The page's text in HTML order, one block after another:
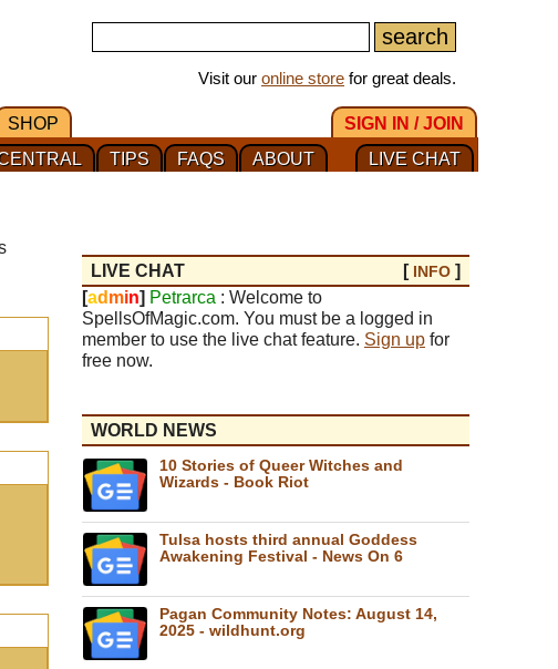
Visit our online store for great deals.
SHOP
SIGN IN / JOIN
LIVE CHAT
ABOUT
FAQS
TIPS
LIVE CHAT [ INFO ]
[ad min] Petrarca : Welcome to
SpellsOfMagic.com. You must be a logged in
member to use the live chat feature. Sign up for
free now.
WORLD NEWS
10 Stories of Queer Witches and
Wizards - Book Riot
Tulsa hosts third annual Goddess
Awakening Festival - News On 6
Pagan Community Notes: August 14,
2025 - wildhunt.org